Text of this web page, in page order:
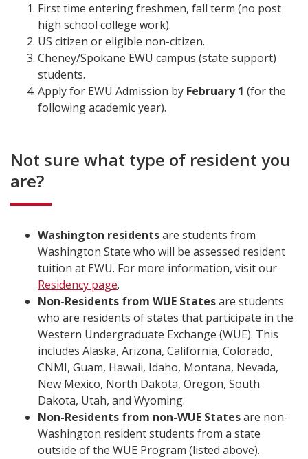
First time entering freshmen, fall term (no post
high school college work).
US citizen or eligible non-citizen.
Cheney/Spokane EWU campus (state support)
students.
Apply for EWU Admission by February1 (for the
following academic year).
Not sure what type of resident you
are?
Washington residentsare students from
Washington State who will be assessed resident
tuition at EWU. For more information, visit our
Residency page.
Non-Residents from WUE Statesare students
who are residents of states that participate in the
Western Undergraduate Exchange (WUE). This
includes Alaska, Arizona, California, Colorado,
CNMI, Guam, Hawaii, Idaho, Montana, Nevada,
New Mexico, North Dakota, Oregon, South
Dakota, Utah, and Wyoming.
Non-Residents from non-WUE Statesare non-
Washington resident students from a state
outside of the WUE Program (listed above).